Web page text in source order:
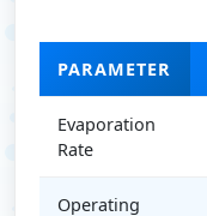
PARAMETER
Evaporation
Rate
Operating